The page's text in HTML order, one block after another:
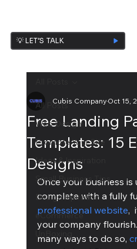
💡 LET’S TALK
All Posts
Web Design
Promote Your Site
Ideas & Inspiration
Small Business Tips
Design Ispiration
eCommerce
Free Landing
Templates: 15
Designs
Cubis CompanyOct 15,
Once your business
complete with a fully
professional website,
your company
many ways to do so,